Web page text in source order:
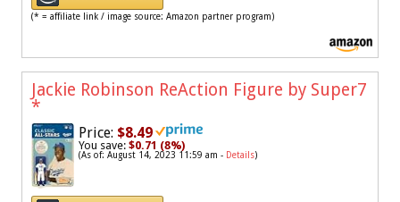
(* = affiliate link / image source: Amazon partner program)
Jackie Robinson ReAction Figure by Super7
*
Price: $8.49
You save: $0.71 (8%)
(As of: August 14, 2023 11:59 am - Details)